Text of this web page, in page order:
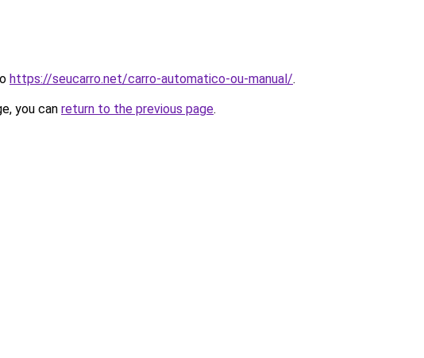
https://seucarro.net/carro-automatico-ou-manual/.
you can return to the previous page.